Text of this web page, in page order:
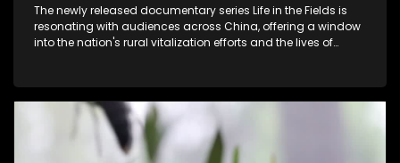
The newly released documentary series Life in the Fields is
resonating with audiences across China, offering a window
into the nation's rural vitalization efforts and the lives of